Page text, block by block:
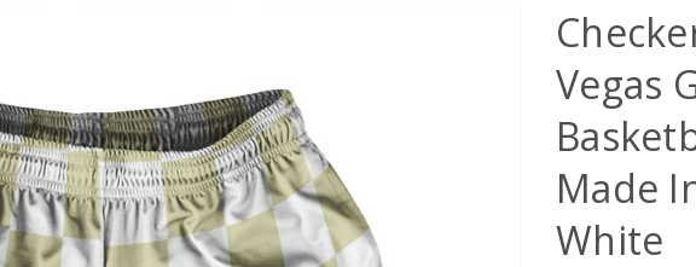
Vegas
Made
White